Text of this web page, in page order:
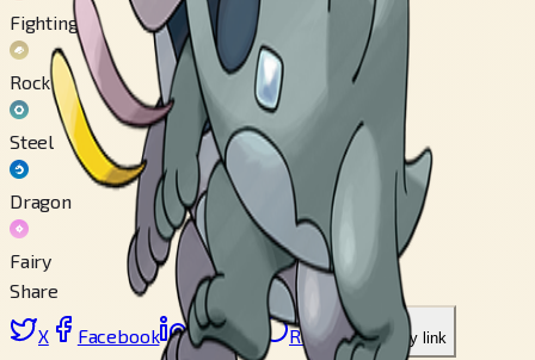
Fighting
Rock
Steel
Dragon
Fairy
Share
X Facebook LinkedIn Reddit Copy link